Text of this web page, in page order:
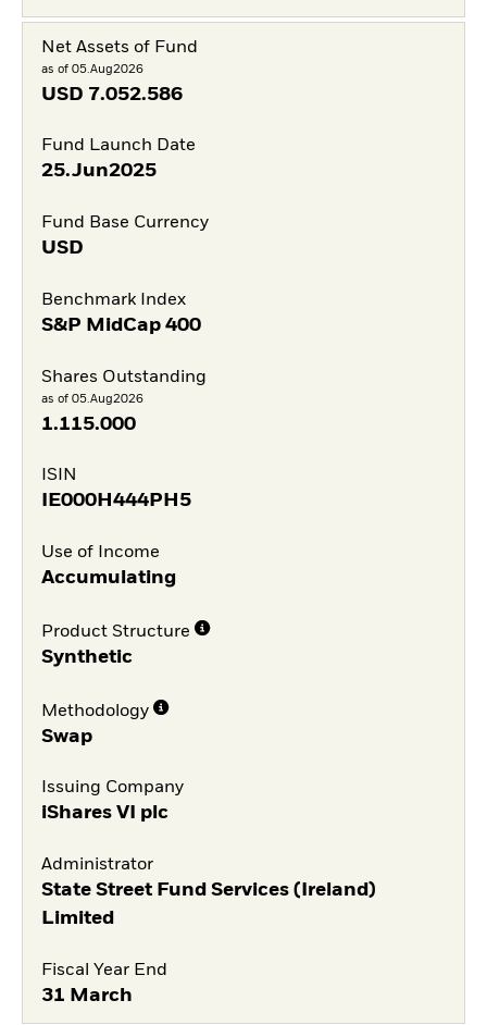
Net Assets of Fund
as of 05.Aug2026
USD 7.052.586
Fund Launch Date
25.Jun2025
Fund Base Currency
USD
Benchmark Index
S&P MidCap 400
Shares Outstanding
as of 05.Aug2026
1.115.000
ISIN
IE000H444PH5
Use of Income
Accumulating
Product Structure
Synthetic
Methodology
Swap
Issuing Company
iShares VI plc
Administrator
State Street Fund Services (Ireland)
Limited
Fiscal Year End
31 March